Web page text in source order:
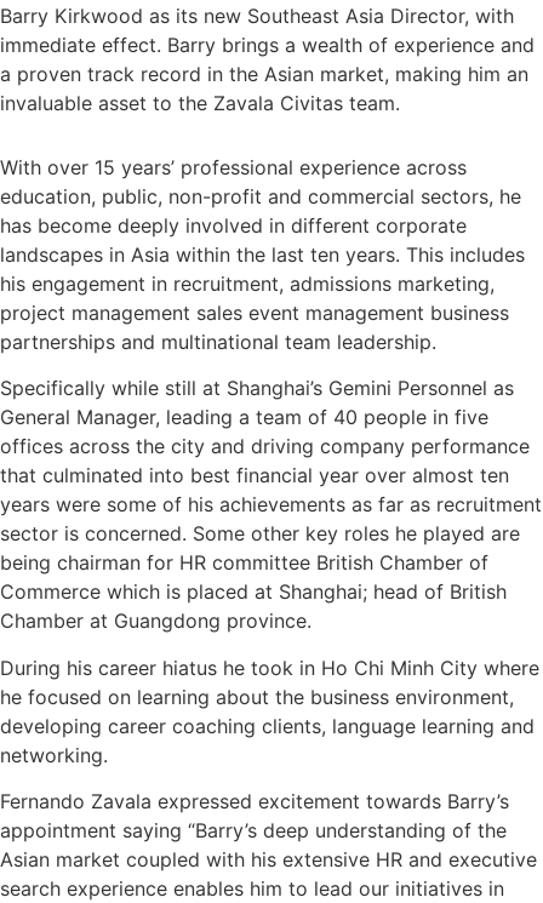
Barry Kirkwood as its new Southeast Asia Director, with
immediate effect. Barry brings a wealth of experience and
a proven track record in the Asian market, making him an
invaluable asset to the Zavala Civitas team.
With over 15 years’ professional experience across
education, public, non-profit and commercial sectors, he
has become deeply involved in different corporate
landscapes in Asia within the last ten years. This includes
his engagement in recruitment, admissions marketing,
project management sales event management business
partnerships and multinational team leadership.
Specifically while still at Shanghai’s Gemini Personnel as
General Manager, leading a team of 40 people in five
offices across the city and driving company performance
that culminated into best financial year over almost ten
years were some of his achievements as far as recruitment
sector is concerned. Some other key roles he played are
being chairman for HR committee British Chamber of
Commerce which is placed at Shanghai; head of British
Chamber at Guangdong province.
During his career hiatus he took in Ho Chi Minh City where
he focused on learning about the business environment,
developing career coaching clients, language learning and
networking.
Fernando Zavala expressed excitement towards Barry’s
appointment saying “Barry’s deep understanding of the
Asian market coupled with his extensive HR and executive
search experience enables him to lead our initiatives in